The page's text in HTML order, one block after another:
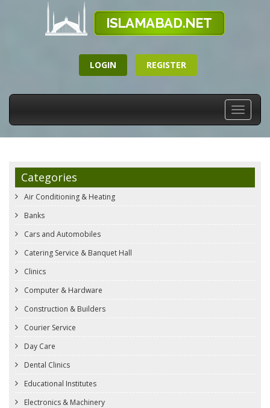
LOGIN REGISTER
Toggle
Categories
Air Conditioning & Heating
Banks
Cars and Automobiles
Catering Service & Banquet Hall
Clinics
Computer & Hardware
Construction & Builders
Courier Service
Day Care
Dental Clinics
Educational Institutes
Electronics & Machinery